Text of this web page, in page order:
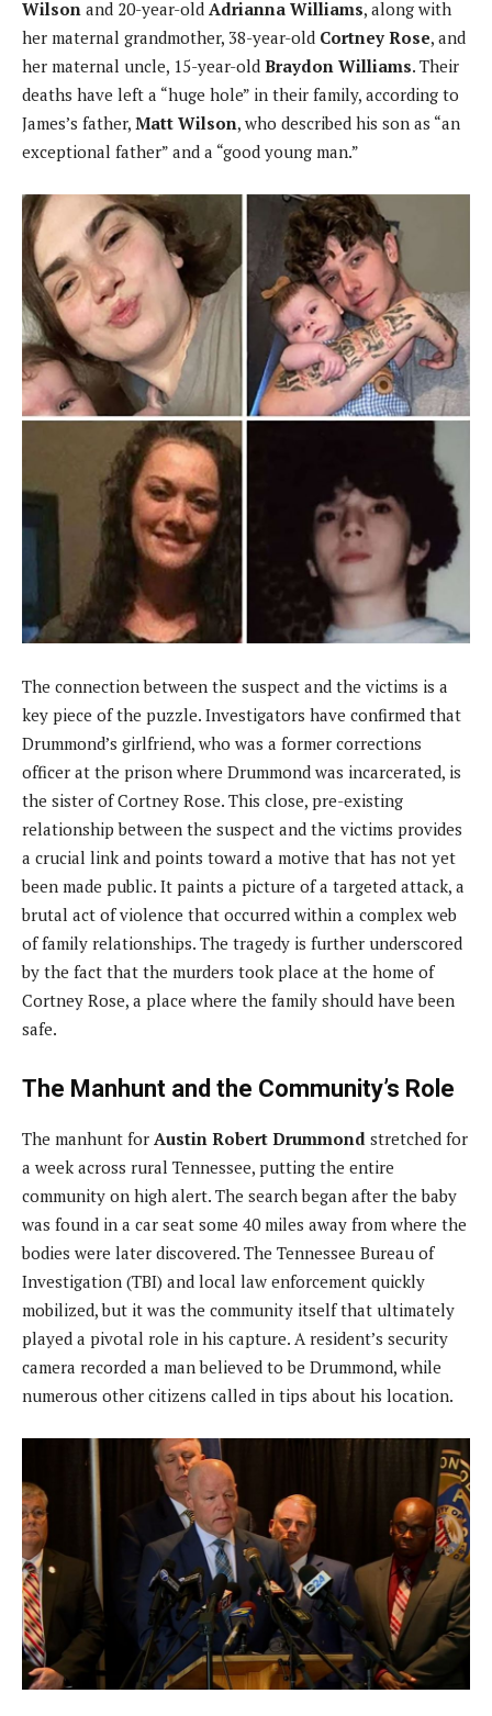
Wilson and 20-year-old Adrianna Williams, along with
her maternal grandmother, 38-year-old Cortney Rose, and
her maternal uncle, 15-year-old Braydon Williams. Their
deaths have left a “huge hole” in their family, according to
James’s father, Matt Wilson, who described his son as “an
exceptional father” and a “good young man.”
The connection between the suspect and the victims is a
key piece of the puzzle. Investigators have confirmed that
Drummond’s girlfriend, who was a former corrections
officer at the prison where Drummond was incarcerated, is
the sister of Cortney Rose. This close, pre-existing
relationship between the suspect and the victims provides
a crucial link and points toward a motive that has not yet
been made public. It paints a picture of a targeted attack, a
brutal act of violence that occurred within a complex web
of family relationships. The tragedy is further underscored
by the fact that the murders took place at the home of
Cortney Rose, a place where the family should have been
safe.
The Manhunt and the Community’s Role
The manhunt for Austin Robert Drummond stretched for
a week across rural Tennessee, putting the entire
community on high alert. The search began after the baby
was found in a car seat some 40 miles away from where the
bodies were later discovered. The Tennessee Bureau of
Investigation (TBI) and local law enforcement quickly
mobilized, but it was the community itself that ultimately
played a pivotal role in his capture. A resident’s security
camera recorded a man believed to be Drummond, while
numerous other citizens called in tips about his location.